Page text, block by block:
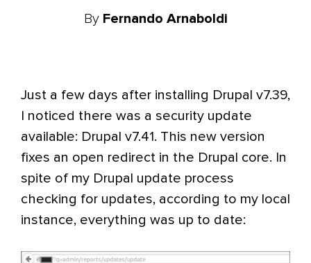
By Fernando Arnaboldi
Just a few days after installing Drupal v7.39,
I noticed there was a security update
available: Drupal v7.41. This new version
fixes an open redirect in the Drupal core. In
spite of my Drupal update process
checking for updates, according to my local
instance, everything was up to date: